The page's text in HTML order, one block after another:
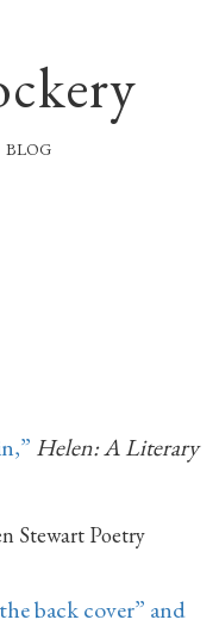
BLOG
Helen: A Literary
Stewart Poetry
back cover” and